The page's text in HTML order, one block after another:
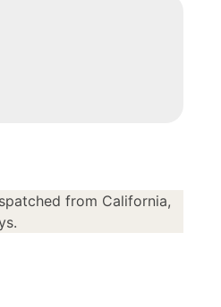
from California,